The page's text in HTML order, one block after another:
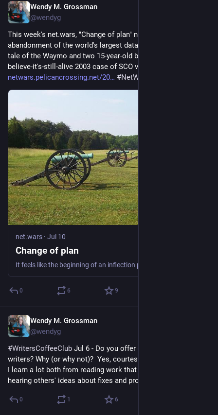
Wendy M. Grossman
@wendyg
This week's net.wars, "Change of plan" notes the
abandonment of the world's largest data center-in-waiting, the
tale of the Waymo and two 15-year-old boys, and the I-can't-
believe-it's-still-alive 2003 case of SCO v. IBM:
netwars.pelicancrossing.net/20
#NetWars
net.wars · Jul 10
Change of plan
0 6 9
Wendy M. Grossman
@wendyg
#WritersCoffeeClub Jul 6 - Do you offer critique to your fellow
writers? Why (or why not)?  Yes, courtesy of Chalk Scribblers.
I learn a lot both from reading work that needs work and
hearing others' ideas about fixes and problems.
0 1 6